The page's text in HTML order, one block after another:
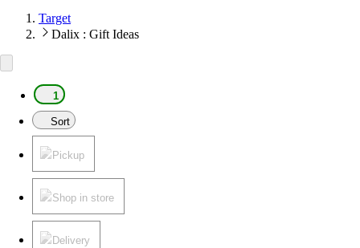
Target
Dalix : Gift Ideas
1
Sort
Pickup
Shop in store
Delivery